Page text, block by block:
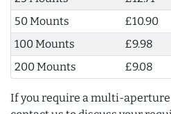
50 Mounts
£10.90
100 Mounts
£9.98
200 Mounts
£9.08
If you require a multi-